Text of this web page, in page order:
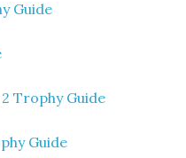
Guide
Trophy Guide
Guide